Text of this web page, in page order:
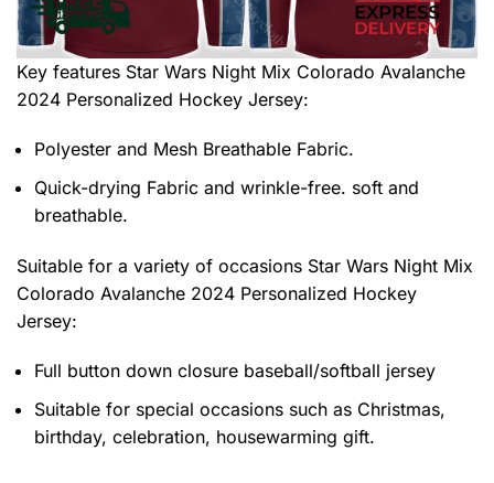
Key features Star Wars Night Mix Colorado Avalanche
2024 Personalized Hockey Jersey:
Polyester and Mesh Breathable Fabric.
Quick-drying Fabric and wrinkle-free. soft and
breathable.
Suitable for a variety of occasions Star Wars Night Mix
Colorado Avalanche 2024 Personalized Hockey
Jersey:
Full button down closure baseball/softball jersey
Suitable for special occasions such as Christmas,
birthday, celebration, housewarming gift.